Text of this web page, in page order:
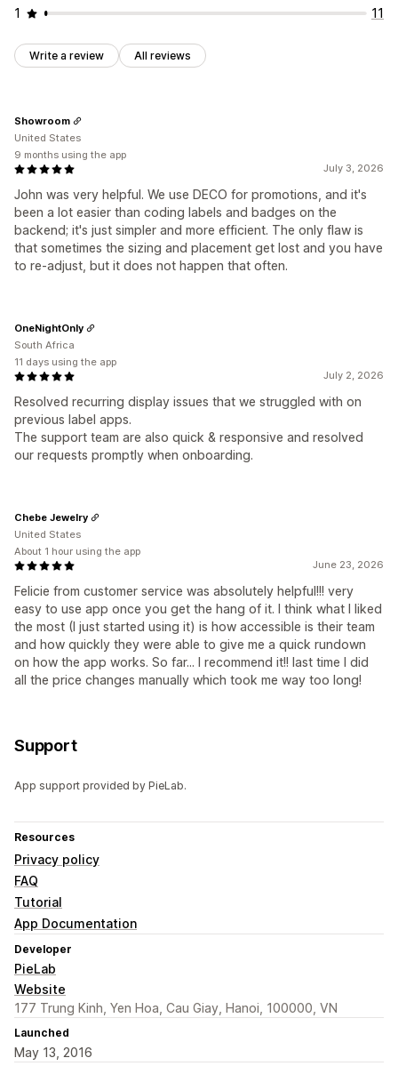
1 11
Write a review All reviews
July 3, 2026
John was very helpful. We use DECO for promotions, and it's
been a lot easier than coding labels and badges on the
backend; it's just simpler and more efficient. The only flaw is
that sometimes the sizing and placement get lost and you have
to re-adjust, but it does not happen that often.
Showroom
United States
9 months using the app
July 2, 2026
Resolved recurring display issues that we struggled with on
previous label apps.
The support team are also quick & responsive and resolved
our requests promptly when onboarding.
OneNightOnly
South Africa
11 days using the app
June 23, 2026
Felicie from customer service was absolutely helpful!!! very
easy to use app once you get the hang of it. I think what I liked
the most (I just started using it) is how accessible is their team
and how quickly they were able to give me a quick rundown
on how the app works. So far... I recommend it!! last time I did
all the price changes manually which took me way too long!
Chebe Jewelry
United States
About 1 hour using the app
Support
App support provided by PieLab.
Resources
Privacy policy
FAQ
Tutorial
App Documentation
Developer
PieLab
Website
177 Trung Kinh, Yen Hoa, Cau Giay, Hanoi, 100000, VN
Launched
May 13, 2016